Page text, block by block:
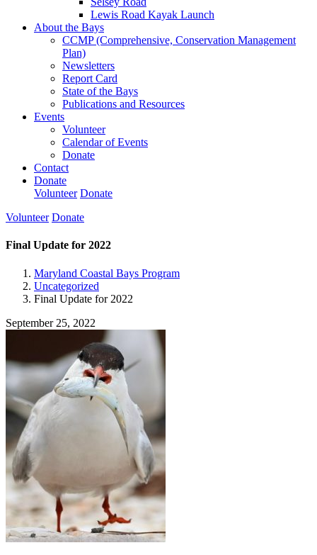
Lewis Road Kayak Launch
About the Bays
CCMP (Comprehensive, Conservation Management
Plan)
Newsletters
Report Card
State of the Bays
Publications and Resources
Events
Volunteer
Calendar of Events
Donate
Contact
Donate
Volunteer Donate
Volunteer Donate
Final Update for 2022
Maryland Coastal Bays Program
Uncategorized
Final Update for 2022
September 25, 2022